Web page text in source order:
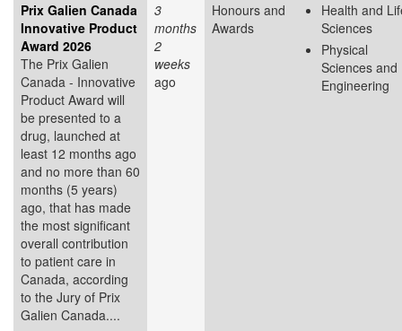
Prix Galien Canada
Innovative Product
Award 2026
The Prix Galien
Canada - Innovative
Product Award will
be presented to a
drug, launched at
least 12 months ago
and no more than 60
months (5 years)
ago, that has made
the most significant
overall contribution
to patient care in
Canada, according
to the Jury of Prix
Galien Canada....
3
months
2
weeks
ago
Honours and
Awards
Health and
Sciences
Physical
Sciences and
Engineering